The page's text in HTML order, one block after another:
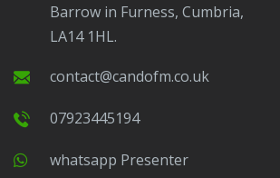
Barrow in Furness, Cumbria,
LA14 1HL.
contact@candofm.co.uk
07923445194
Whatsapp Presenter